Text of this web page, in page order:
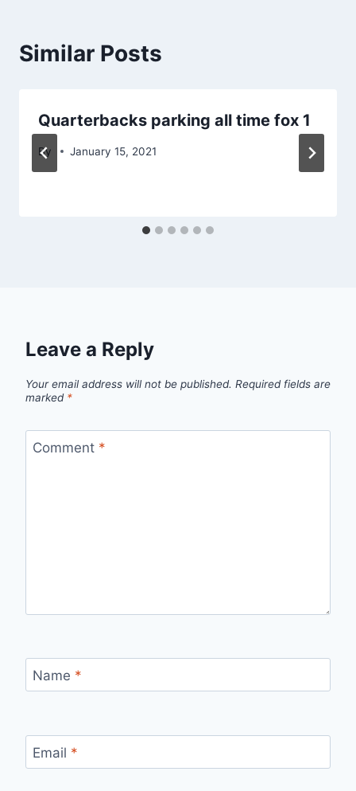
Similar Posts
Quarterbacks parking all time fox 1
By January 15, 2021
Leave a Reply
Your email address will not be published. Required fields are
marked *
Comment *
Name *
Email *